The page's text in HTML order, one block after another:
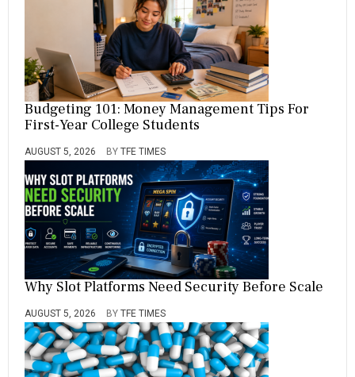
Budgeting 101: Money Management Tips For
First-Year College Students
AUGUST 5, 2026 BY TFE TIMES
Why Slot Platforms Need Security Before Scale
AUGUST 5, 2026 BY TFE TIMES